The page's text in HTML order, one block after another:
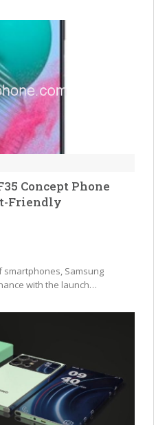
Concept Phone
Friendly
smartphones, Samsung
with the launch…